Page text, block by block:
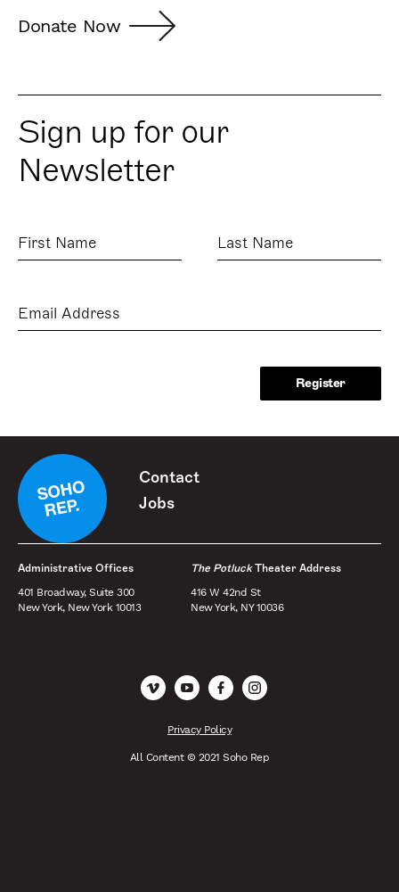
Donate Now
Sign up for our
Newsletter
First
Name
Last
Name
Email
Address
Contact
Jobs
Administrative Offices
401 Broadway, Suite 300
New York, New York 10013
The PotluckTheater Address
416 W 42nd St
New York, NY 10036
Privacy Policy
All Content © 2021 Soho Rep